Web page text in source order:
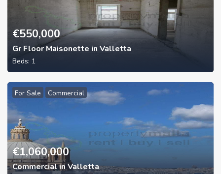
€550,000
Gr Floor Maisonette in Valletta
Beds: 1
For Sale Commercial
€1,060,000
Commercial in Valletta